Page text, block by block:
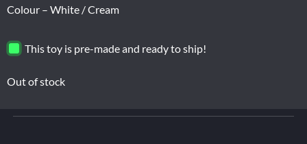
Colour – White / Cream
This toy is pre-made and ready to ship!
Out of stock